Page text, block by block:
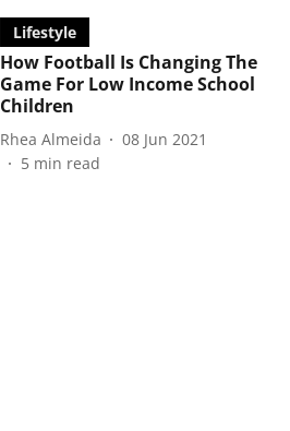
Lifestyle
How Football Is Changing The
Game For Low Income School
Children
Rhea Almeida
08 Jun 2021
5 min read